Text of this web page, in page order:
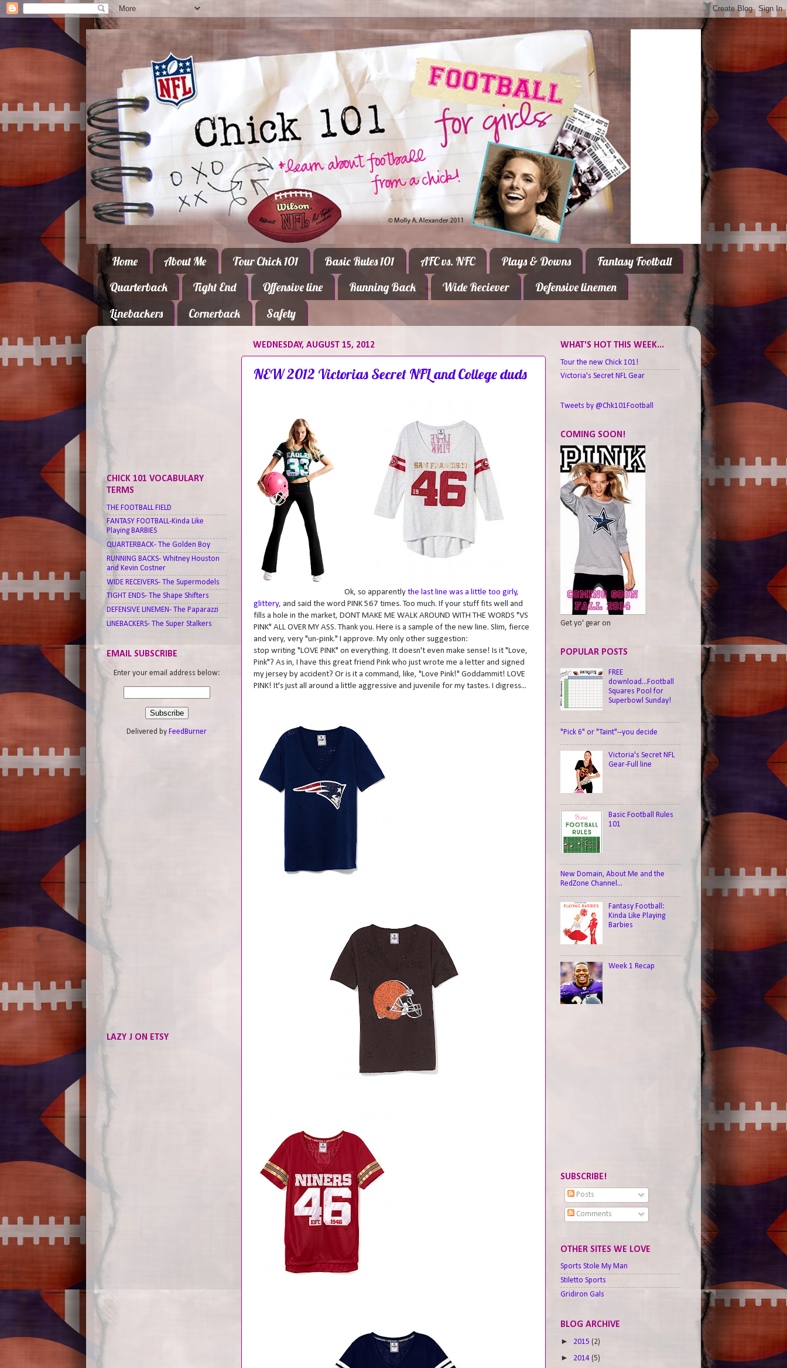
Home About Me Tour Chick 101 Basic Rules 101 AFC vs. NFC Plays & Downs
Fantasy Football
Quarterback
Tight End Offensive line Running Back Wide Reciever
Defensive linemen
Linebackers
Cornerback Safety
WEDNESDAY, AUGUST 15, 2012
NEW 2012 Victorias Secret NFL and College duds
Ok, so apparentlythe last line was a little too girly,
glittery, and said the word PINK 567 times. Too much. If your stuff fits well and
fills a hole in the market, DONT MAKE ME WALK AROUND WITH THE WORDS "VS
PINK" ALL OVER MY ASS. Thank you. Here is a sample of the new line. Slim, fierce
and very, very "un-pink." I approve. My only other suggestion:
stop writing "LOVE PINK" on everything. It doesn't even make sense! Is it "Love,
Pink"? As in, I have this great friend Pink who just wrote me a letter and signed
my jersey by accident? Or is it a command, like, "Love Pink!" Goddammit! LOVE
PINK! It's just all around a little aggressive and juvenile for my tastes. I digress...
CHICK 101 VOCABULARY
TERMS
THE FOOTBALL FIELD
FANTASY FOOTBALL-Kinda Like
Playing BARBIES
QUARTERBACK- The Golden Boy
RUNNING BACKS- Whitney Houston
and Kevin Costner
WIDE RECEIVERS- The Supermodels
TIGHT ENDS- The Shape Shifters
DEFENSIVE LINEMEN- The Paparazzi
LINEBACKERS- The Super Stalkers
EMAIL SUBSCRIBE
Enter your email address below:
Delivered by FeedBurner
LAZY J ON ETSY
WHAT'S HOT THIS WEEK...
Tour the new Chick 101!
Victoria's Secret NFL Gear
Tweets by @Chk101Football
COMING SOON!
Get yo' gear on
POPULAR POSTS
FREE
download...Football
Squares Pool for
Superbowl Sunday!
"Pick 6" or "Taint"--you decide
Victoria's Secret NFL
Gear-Full line
Basic Football Rules
101
New Domain, About Me and the
RedZone Channel...
Fantasy Football:
Kinda Like Playing
Barbies
Week 1 Recap
SUBSCRIBE!
Posts
Comments
OTHER SITES WE LOVE
Sports Stole My Man
Stiletto Sports
Gridiron Gals
BLOG ARCHIVE
► 2015 (2)
► 2014 (5)